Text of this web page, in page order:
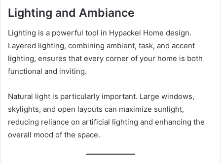
Lighting and Ambiance
Lighting is a powerful tool in Hypackel Home design.
Layered lighting, combining ambient, task, and accent
lighting, ensures that every corner of your home is both
functional and inviting.
Natural light is particularly important. Large windows,
skylights, and open layouts can maximize sunlight,
reducing reliance on artificial lighting and enhancing the
overall mood of the space.